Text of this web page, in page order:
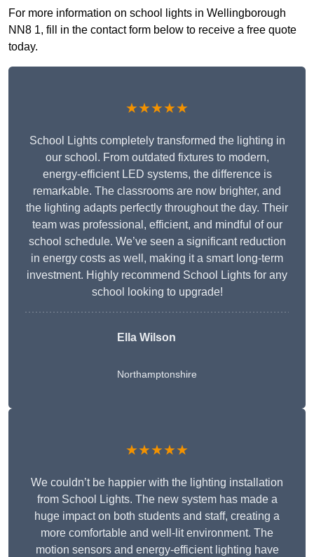
For more information on school lights in Wellingborough
NN8 1, fill in the contact form below to receive a free quote
today.
★★★★★
School Lights completely transformed the lighting in
our school. From outdated fixtures to modern,
energy-efficient LED systems, the difference is
remarkable. The classrooms are now brighter, and
the lighting adapts perfectly throughout the day. Their
team was professional, efficient, and mindful of our
school schedule. We’ve seen a significant reduction
in energy costs as well, making it a smart long-term
investment. Highly recommend School Lights for any
school looking to upgrade!
Ella Wilson
Northamptonshire
★★★★★
We couldn’t be happier with the lighting installation
from School Lights. The new system has made a
huge impact on both students and staff, creating a
more comfortable and well-lit environment. The
motion sensors and energy-efficient lighting have